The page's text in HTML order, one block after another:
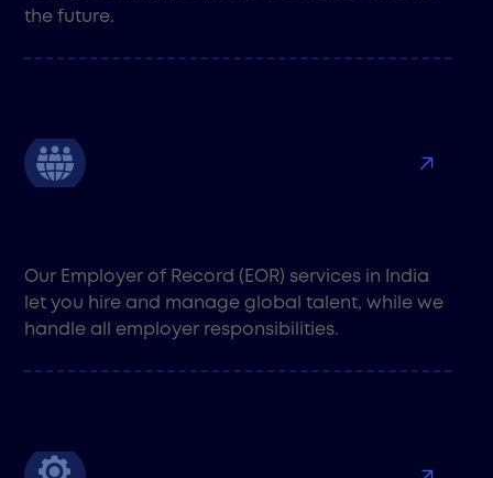
the future.
Our Employer of Record (EOR) services in India
let you hire and manage global talent, while we
handle all employer responsibilities.